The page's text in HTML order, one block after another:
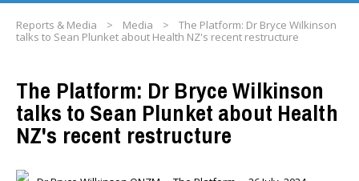
Reports & Media > Media >
The Platform: Dr Bryce Wilkinson
talks to Sean Plunket about Health NZ's recent restructure
The Platform: Dr Bryce Wilkinson
talks to Sean Plunket about Health
NZ's recent restructure